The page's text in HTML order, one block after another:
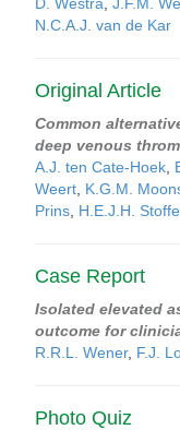
N.C.A.J. van de Kar
Original Article
Common
deep venous
A.J. ten Cate-Hoek
Weert K.G.M.
Prins H.E.J.H.
Case Report
Isolated elevated
outcome for
R.R.L. Wener, F.J.
Photo Quiz